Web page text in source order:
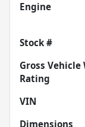
Engine
Stock #
Gross Vehicle
Rating
VIN
Dimensions